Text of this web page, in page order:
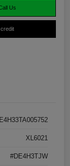
Us
XL6021
#DE4H3TJW